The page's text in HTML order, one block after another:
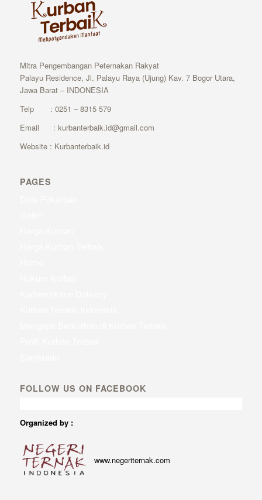
Mitra Pengembangan Peternakan Rakyat
Palayu Residence, Jl. Palayu Raya (Ujung) Kav. 7 Bogor Utara,
Jawa Barat – INDONESIA
Telp : 0251 – 8315 579
Email : kurbanterbaik.id@gmail.com
Website : Kurbanterbaik.id
PAGES
FOLLOW US ON FACEBOOK
Organized by :
www.negeriternak.com